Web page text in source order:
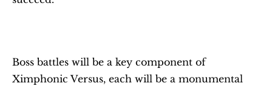
Boss battles will be a key component of
Ximphonic Versus, each will be a monumental